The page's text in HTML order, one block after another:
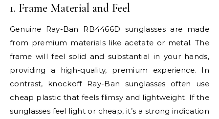
1. Frame Material and Feel
Genuine Ray-Ban RB4466D sunglasses are made
from premium materials like acetate or metal. The
frame will feel solid and substantial in your hands,
providing a high-quality, premium experience. In
contrast, knockoff Ray-Ban sunglasses often use
cheap plastic that feels flimsy and lightweight. If the
sunglasses feel light or cheap, it’s a strong indication